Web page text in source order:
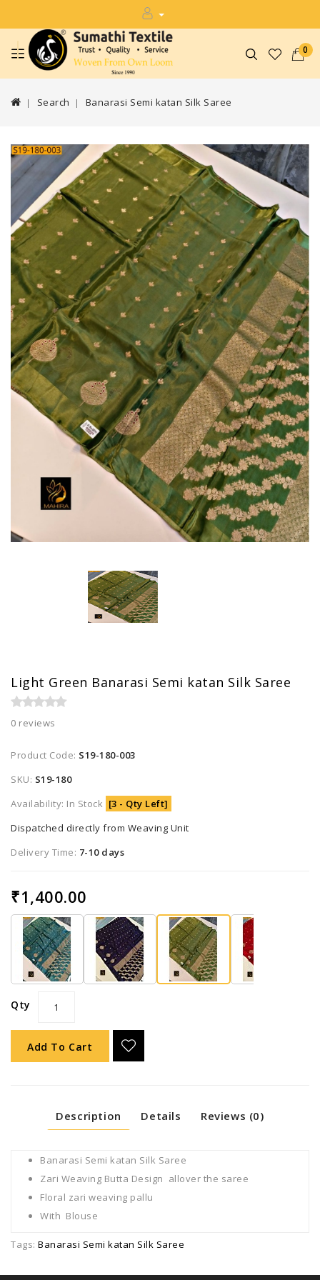
0
Search Banarasi Semi katan Silk Saree
Light Green Banarasi Semi katan Silk Saree
0 reviews
Product Code: S19-180-003
SKU: S19-180
Availability: In Stock [3 - Qty Left]
Dispatched directly from Weaving Unit
Delivery Time: 7-10 days
₹1,400.00
Qty
Add To Cart
Description Details Reviews (0)
Banarasi Semi katan Silk Saree
Zari Weaving Butta Design allover the saree
Floral zari weaving pallu
With Blouse
Tags: Banarasi Semi katan Silk Saree